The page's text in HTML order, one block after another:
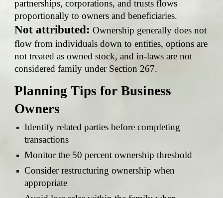
partnerships, corporations, and trusts flows
proportionally to owners and beneficiaries.
Not attributed: Ownership generally does not
flow from individuals down to entities, options are
not treated as owned stock, and in-laws are not
considered family under Section 267.
Planning Tips for Business
Owners
Identify related parties before completing
transactions
Monitor the 50 percent ownership threshold
Consider restructuring ownership when
appropriate